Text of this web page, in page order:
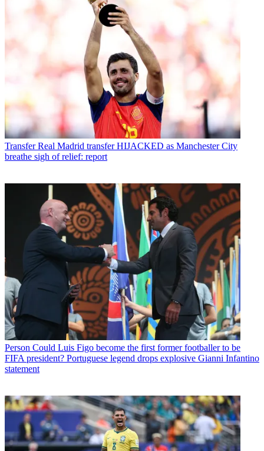
Transfer Real Madrid transfer HIJACKED as Manchester City
breathe sigh of relief: report
Person Could Luis Figo become the first former footballer to be
FIFA president? Portuguese legend drops explosive Gianni Infantino
statement